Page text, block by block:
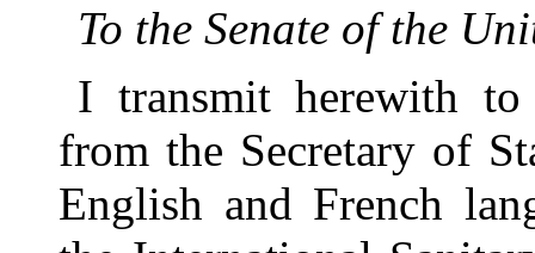
To the Senate of the
I transmit herewith to
from the Secretary of
English and French